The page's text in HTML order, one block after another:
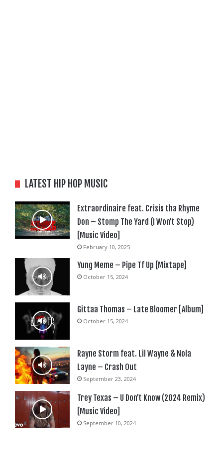
LATEST HIP HOP MUSIC
Extraordinaire feat. Crisis tha Rhyme
Don – Stomp The Yard (I Won’t Stop)
[Music Video]
February 10, 2025
Yung Meme – Pipe Tf Up [Mixtape]
October 15, 2024
Gittaa Thomas – Late Bloomer [Album]
October 15, 2024
Rayne Storm feat. Lil Wayne & Nola
Layne – Crash Out
September 23, 2024
Trey Texas – U Don’t Know (2024 Remix)
[Music Video]
September 10, 2024